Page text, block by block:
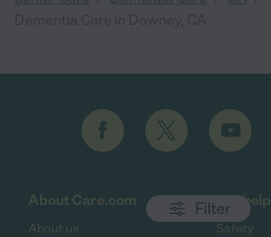
Filter
About Care.com
About us
Get help
Safety